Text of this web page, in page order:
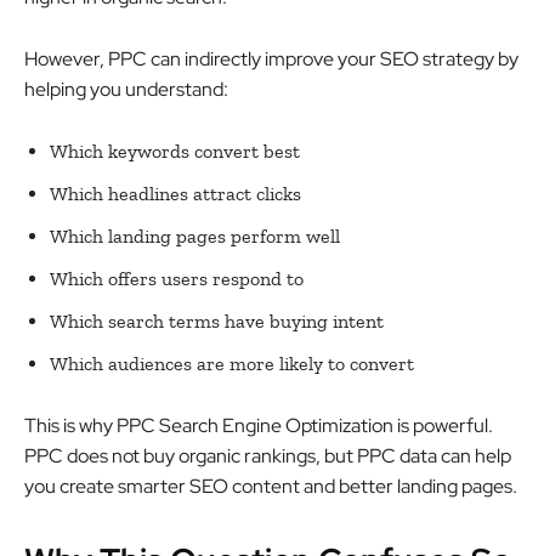
However, PPC can indirectly improve your SEO strategy by
helping you understand:
Which keywords convert best
Which headlines attract clicks
Which landing pages perform well
Which offers users respond to
Which search terms have buying intent
Which audiences are more likely to convert
This is why PPC Search Engine Optimization is powerful.
PPC does not buy organic rankings, but PPC data can help
you create smarter SEO content and better landing pages.